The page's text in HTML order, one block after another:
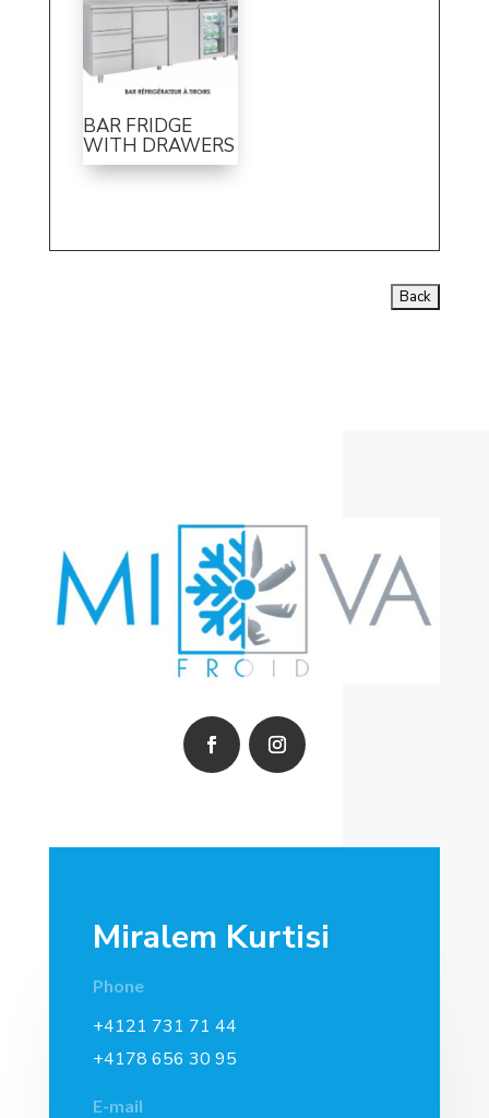
BAR FRIDGE
WITH DRAWERS
Miralem Kurtisi
Phone
+4121 731 71 44
+4178 656 30 95
E-mail